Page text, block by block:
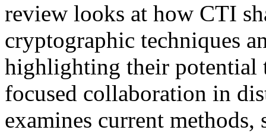
review looks at how CTI
cryptographic techniques
highlighting their potential
focused collaboration in
examines current